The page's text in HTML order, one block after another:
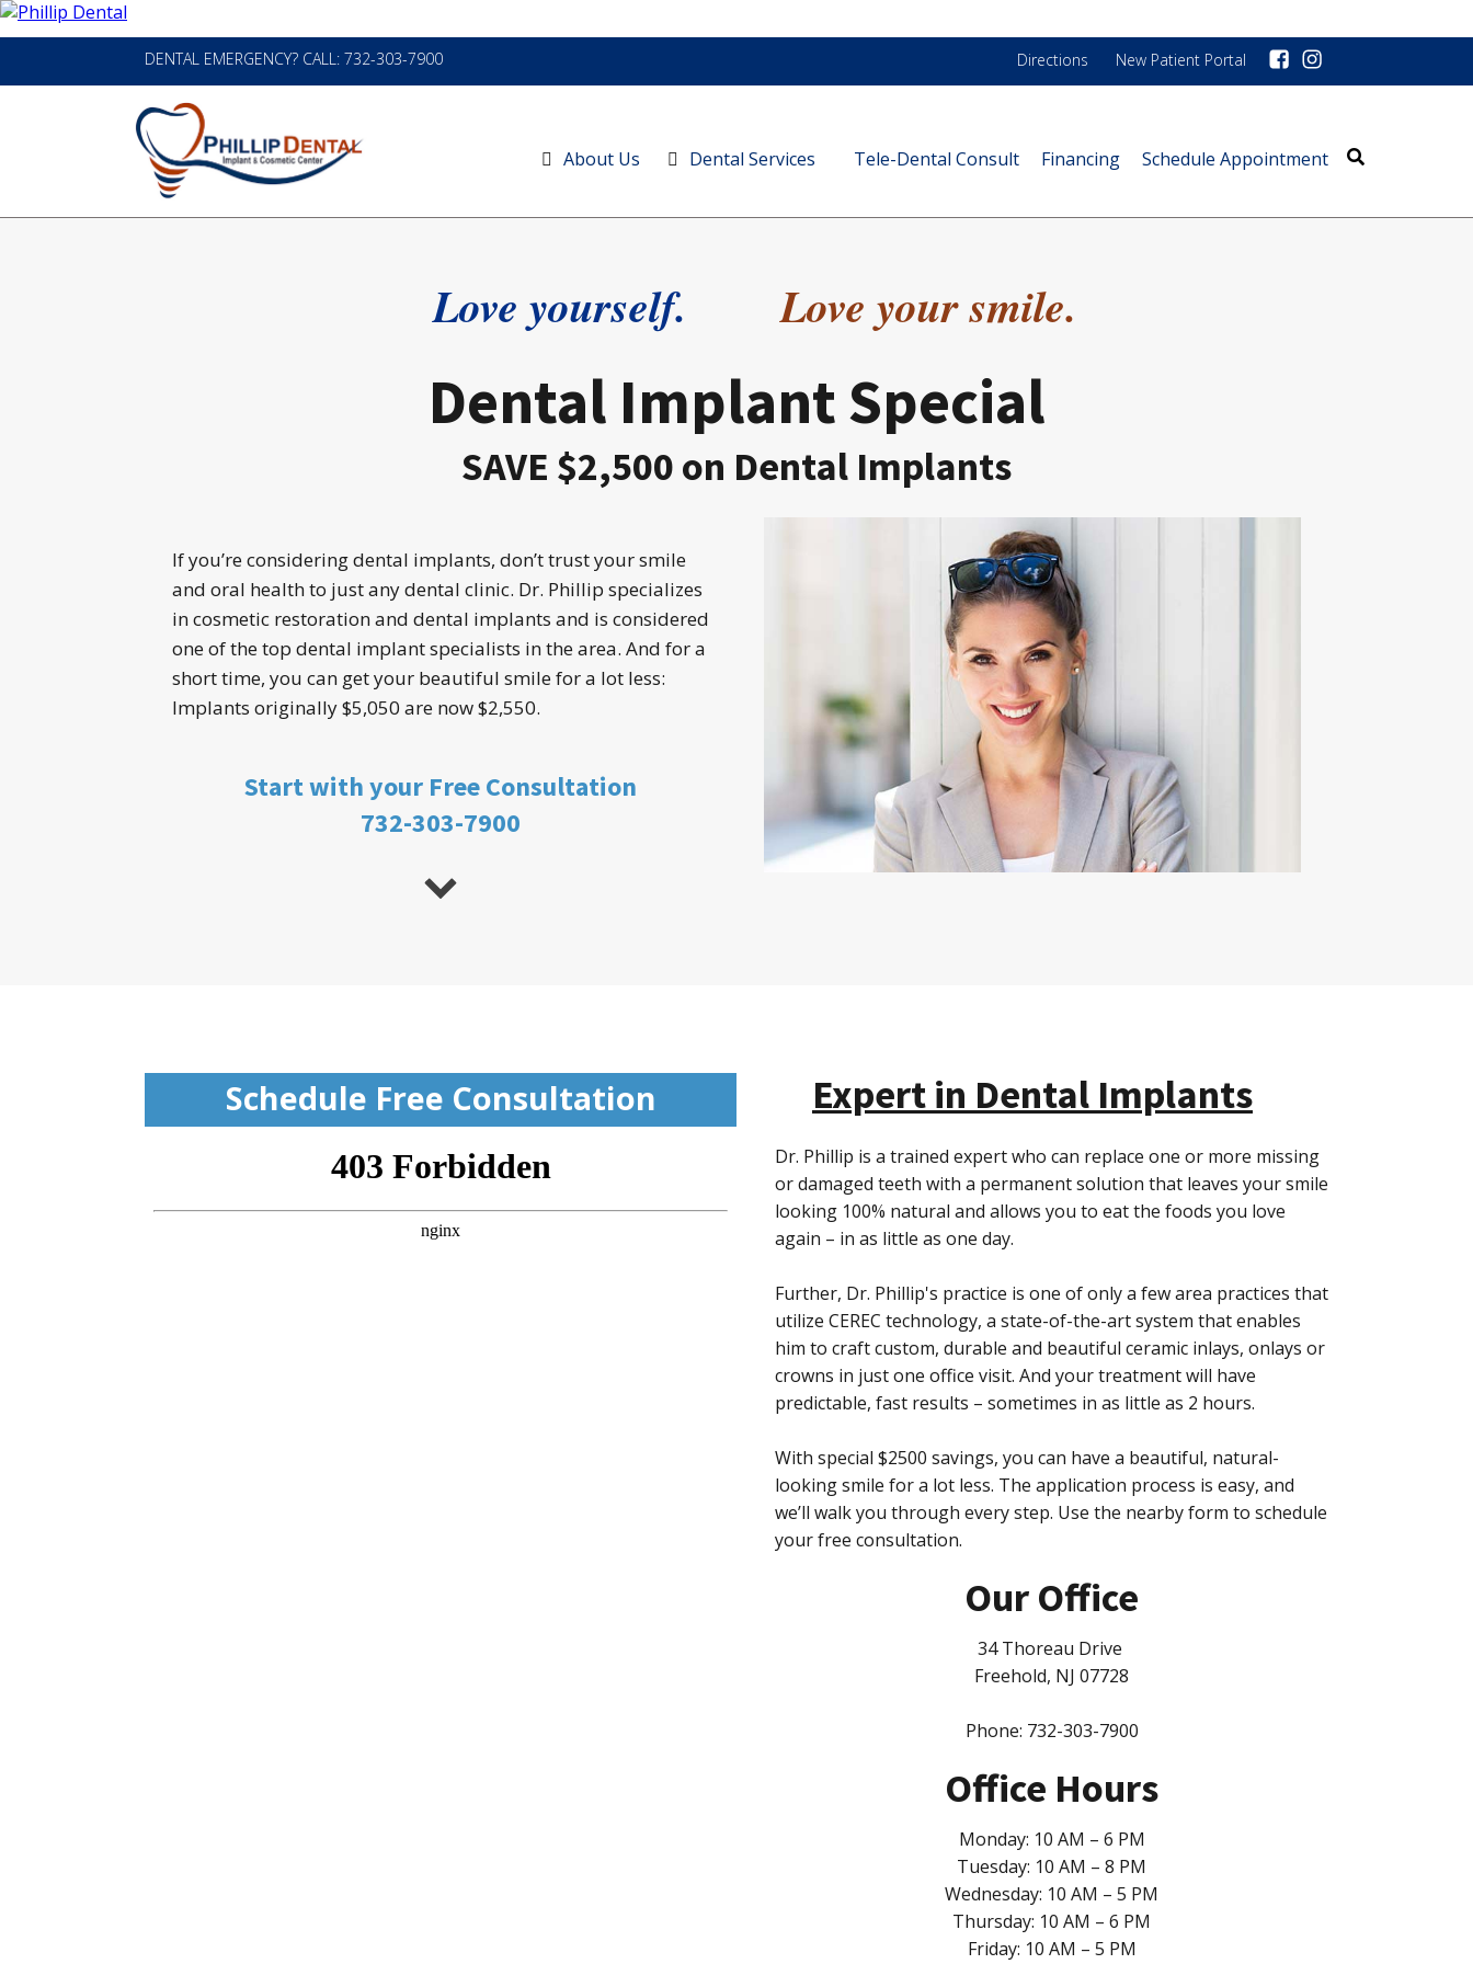
DENTAL EMERGENCY? CALL: 732-303-7900 Directions New Patient Portal
About Us Dental Services Tele-Dental Consult Financing Schedule Appointment
Love yourself. Love your smile.
Dental Implant Special
SAVE $2,500 on Dental Implants
If you’re considering dental implants, don’t trust your smile
and oral health to just any dental clinic. Dr. Phillip specializes
in cosmetic restoration and dental implants and is considered
one of the top dental implant specialists in the area. And for a
short time, you can get your beautiful smile for a lot less:
Implants originally $5,050 are now $2,550.
Start with your Free Consultation
732-303-7900
Schedule Free Consultation Expert in Dental Implants
Dr. Phillip is a trained expert who can replace one or more missing
or damaged teeth with a permanent solution that leaves your smile
looking 100% natural and allows you to eat the foods you love
again – in as little as one day.
Further, Dr. Phillip's practice is one of only a few area practices that
utilize CEREC technology, a state-of-the-art system that enables
him to craft custom, durable and beautiful ceramic inlays, onlays or
crowns in just one office visit. And your treatment will have
predictable, fast results – sometimes in as little as 2 hours.
With special $2500 savings, you can have a beautiful, natural-
looking smile for a lot less. The application process is easy, and
we’ll walk you through every step. Use the nearby form to schedule
your free consultation.
Our Office
34 Thoreau Drive
Freehold, NJ 07728
Phone: 732-303-7900
Office Hours
Monday: 10 AM – 6 PM
Tuesday: 10 AM – 8 PM
Wednesday: 10 AM – 5 PM
Thursday: 10 AM – 6 PM
Friday: 10 AM – 5 PM